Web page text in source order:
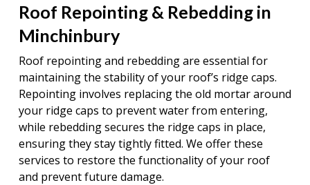
Roof Repointing & Rebedding in
Minchinbury
Roof repointing and rebedding are essential for
maintaining the stability of your roof’s ridge caps.
Repointing involves replacing the old mortar around
your ridge caps to prevent water from entering,
while rebedding secures the ridge caps in place,
ensuring they stay tightly fitted. We offer these
services to restore the functionality of your roof
and prevent future damage.